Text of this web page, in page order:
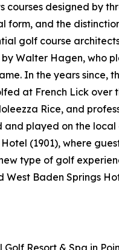
courses designed by
form, and the
golf course
by Walter Hagen, who
In the years since,
at French Lick over
Rice, and
played on the local
(1901), where
type of golf
West Baden Springs